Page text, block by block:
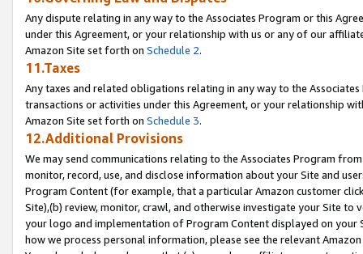
Any dispute relating in any way to the Associates Program or this
under this Agreement, or your relationship with us or any of our
Amazon Site set forth on Schedule 2.
11.Taxes
Any taxes and related obligations relating in any way to the
transactions or activities under this Agreement, or your relationship
Amazon Site set forth on Schedule 3.
12.Additional Provisions
We may send communications relating to the Associates Program
monitor, record, use, and disclose information about your Site and
Program Content (for example, that a particular Amazon customer
Site),(b) review, monitor, crawl, and otherwise investigate your Site
your logo and implementation of Program Content displayed on
how we process personal information, please see the relevant